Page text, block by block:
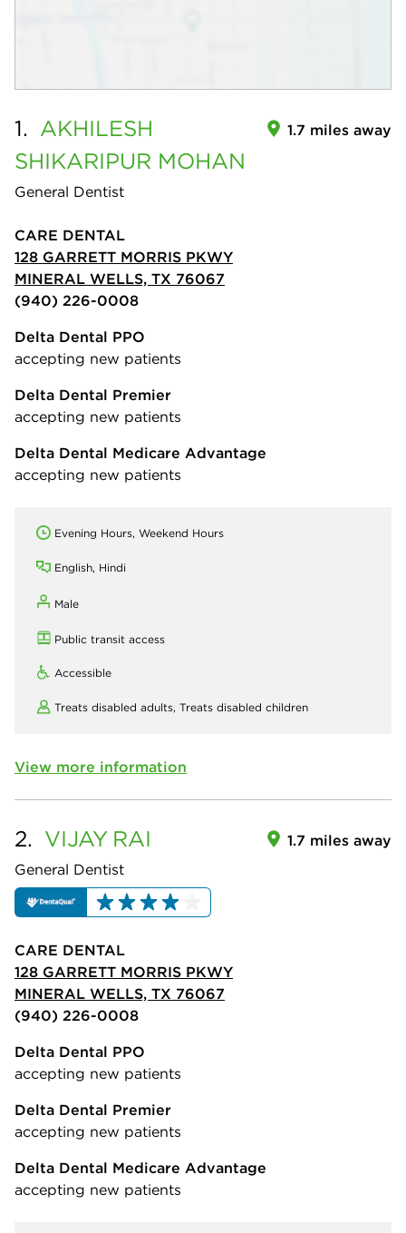
1. AKHILESH
SHIKARIPUR MOHAN
General Dentist
1.7 miles away
CARE DENTAL
128 GARRETT MORRIS PKWY
MINERAL WELLS, TX 76067
(940) 226-0008
Delta Dental PPO
accepting new patients
Delta Dental Premier
accepting new patients
Delta Dental Medicare Advantage
accepting new patients
Evening Hours, Weekend Hours
English, Hindi
Male
Public transit access
Accessible
Treats disabled adults, Treats disabled children
View more information
2. VIJAY RAI
General Dentist
1.7 miles away
CARE DENTAL
128 GARRETT MORRIS PKWY
MINERAL WELLS, TX 76067
(940) 226-0008
Delta Dental PPO
accepting new patients
Delta Dental Premier
accepting new patients
Delta Dental Medicare Advantage
accepting new patients